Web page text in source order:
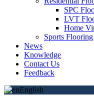
SPC
LVT
Home
Sports Flooring
News
Knowledge
Contact Us
Feedback
English